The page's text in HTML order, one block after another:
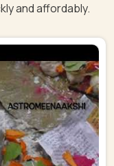
and affordably.